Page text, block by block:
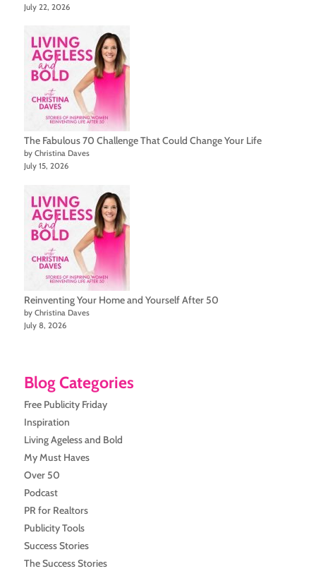
July 22, 2026
The Fabulous 70 Challenge That Could Change Your Life
by Christina Daves
July 15, 2026
Reinventing Your Home and Yourself After 50
by Christina Daves
July 8, 2026
Blog Categories
Free Publicity Friday
Inspiration
Living Ageless and Bold
My Must Haves
Over 50
Podcast
PR for Realtors
Publicity Tools
Success Stories
The Success Stories